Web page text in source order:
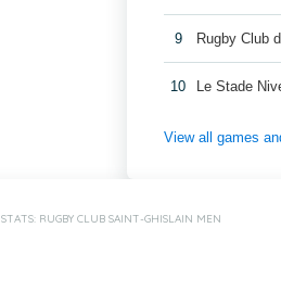
9 Rugby Club
10 Le Stade
View all games
STATS: RUGBY CLUB SAINT-GHISLAIN MEN